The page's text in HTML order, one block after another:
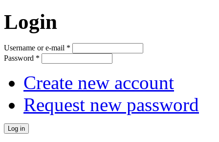
Login
Username or e-mail *
Password *
Create new account
Request new password